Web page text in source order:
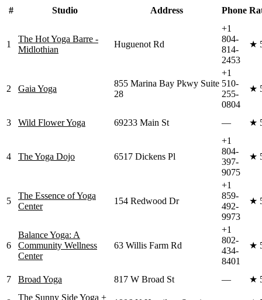
# Studio Address Phone
1
The Hot Yoga Barre -
Midlothian
Huguenot Rd
+1
804-
814-
2453
★
2 Gaia Yoga
855 Marina Bay Pkwy Suite
28
+1
510-
255-
0804
★
3 Wild Flower Yoga 69233 Main St — ★
4 The Yoga Dojo 6517 Dickens Pl
+1
804-
397-
9075
★
5
The Essence of Yoga
Center
154 Redwood Dr
+1
859-
492-
9973
★
6
Balance Yoga: A
Community Wellness
Center
63 Willis Farm Rd
+1
802-
434-
8401
★
7 Broad Yoga 817 W Broad St — ★
The Sunny Side Yoga +